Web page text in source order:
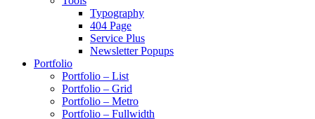
Typography
404 Page
Service Plus
Newsletter Popups
Portfolio
Portfolio – List
Portfolio – Grid
Portfolio – Metro
Portfolio – Fullwidth